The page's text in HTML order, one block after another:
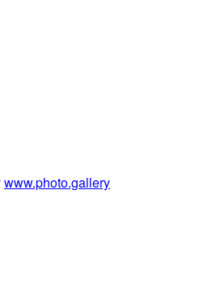
www.photo.gallery